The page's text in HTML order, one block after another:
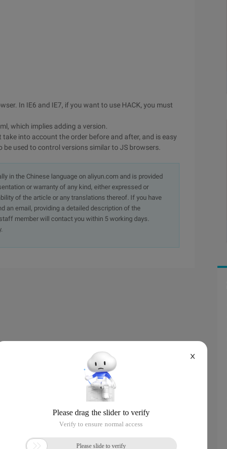
In IE6 and IE7, if you want to use HACK, you must
which implies adding a version.
into account the order before and after, and is easy
used to control versions similar to JS browsers.
in the Chinese language on aliyun.com and is provided
or warranty of any kind, either expressed or
of the article or any translations thereof. If you have
an email, providing a detailed description of the
member will contact you within 5 working days.
X